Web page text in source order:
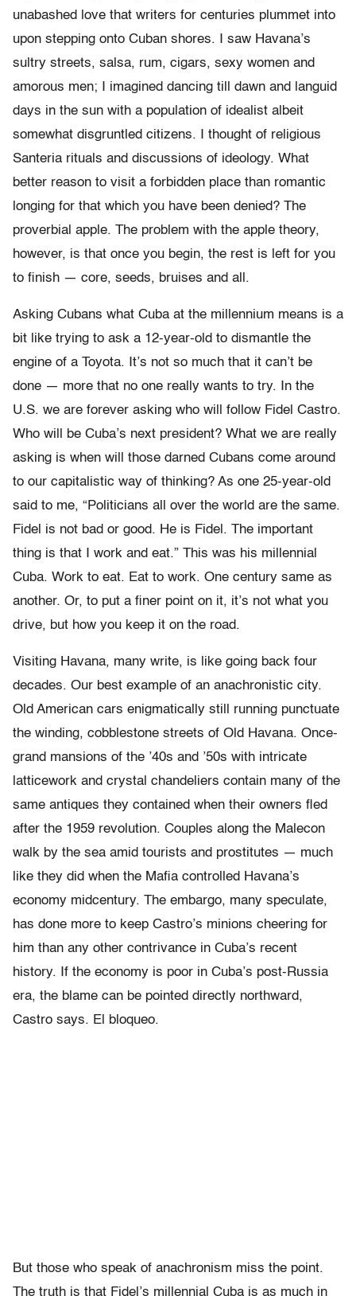
unabashed love that writers for centuries plummet into
upon stepping onto Cuban shores. I saw Havana’s
sultry streets, salsa, rum, cigars, sexy women and
amorous men; I imagined dancing till dawn and languid
days in the sun with a population of idealist albeit
somewhat disgruntled citizens. I thought of religious
Santeria rituals and discussions of ideology. What
better reason to visit a forbidden place than romantic
longing for that which you have been denied? The
proverbial apple. The problem with the apple theory,
however, is that once you begin, the rest is left for you
to finish — core, seeds, bruises and all.
Asking Cubans what Cuba at the millennium means is a
bit like trying to ask a 12-year-old to dismantle the
engine of a Toyota. It’s not so much that it can’t be
done — more that no one really wants to try. In the
U.S. we are forever asking who will follow Fidel Castro.
Who will be Cuba’s next president? What we are really
asking is when will those darned Cubans come around
to our capitalistic way of thinking? As one 25-year-old
said to me, “Politicians all over the world are the same.
Fidel is not bad or good. He is Fidel. The important
thing is that I work and eat.” This was his millennial
Cuba. Work to eat. Eat to work. One century same as
another. Or, to put a finer point on it, it’s not what you
drive, but how you keep it on the road.
Visiting Havana, many write, is like going back four
decades. Our best example of an anachronistic city.
Old American cars enigmatically still running punctuate
the winding, cobblestone streets of Old Havana. Once-
grand mansions of the ’40s and ’50s with intricate
latticework and crystal chandeliers contain many of the
same antiques they contained when their owners fled
after the 1959 revolution. Couples along the Malecon
walk by the sea amid tourists and prostitutes — much
like they did when the Mafia controlled Havana’s
economy midcentury. The embargo, many speculate,
has done more to keep Castro’s minions cheering for
him than any other contrivance in Cuba’s recent
history. If the economy is poor in Cuba’s post-Russia
era, the blame can be pointed directly northward,
Castro says. El bloqueo.
But those who speak of anachronism miss the point.
The truth is that Fidel’s millennial Cuba is as much in